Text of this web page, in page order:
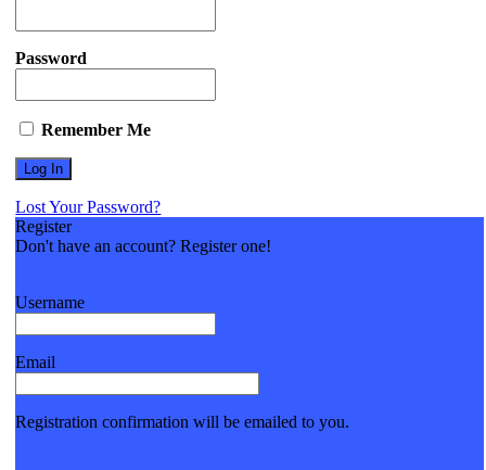
Password
Remember Me
Lost Your Password?
Register
Don't have an account? Register one!
Username
Email
Registration confirmation will be emailed to you.